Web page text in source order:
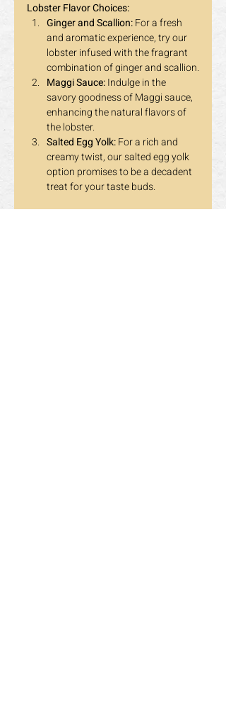
Lobster Flavor Choices:
Ginger and Scallion: For a fresh
and aromatic experience, try our
lobster infused with the fragrant
combination of ginger and scallion.
Maggi Sauce: Indulge in the
savory goodness of Maggi sauce,
enhancing the natural flavors of
the lobster.
Salted Egg Yolk: For a rich and
creamy twist, our salted egg yolk
option promises to be a decadent
treat for your taste buds.